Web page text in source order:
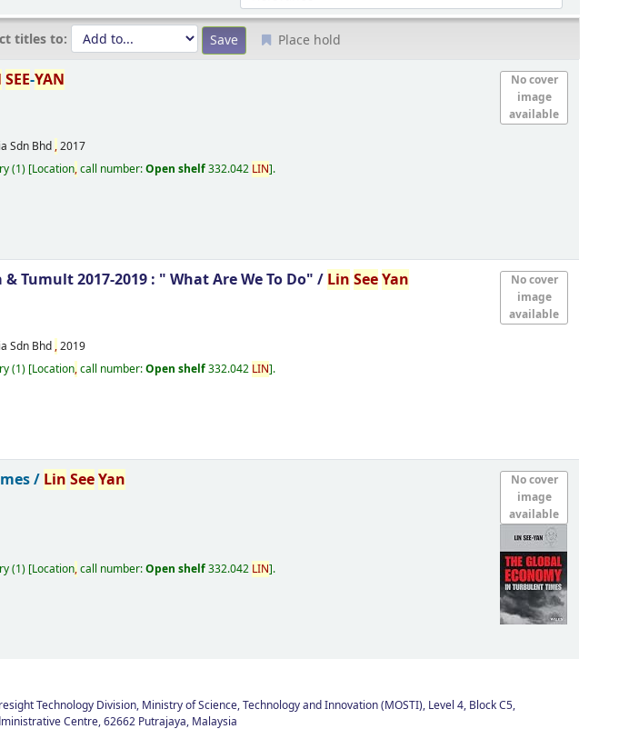
titles to: Place hold
No cover
image
available
SEE-YAN
Sdn Bhd,2017
(1) Location,call number:Open shelf332.042 LIN .
No cover
image
available
Tumult 2017-2019 : " What Are We To Do" / Lin SeeYan
Sdn Bhd,2019
(1) Location,call number:Open shelf332.042 LIN .
No cover
image
available
/ Lin SeeYan
(1) Location,call number:Open shelf332.042 LIN .
Technology Division, Ministry of Science, Technology and Innovation (MOSTI), Level 4, Block C5,
Centre, 62662 Putrajaya, Malaysia